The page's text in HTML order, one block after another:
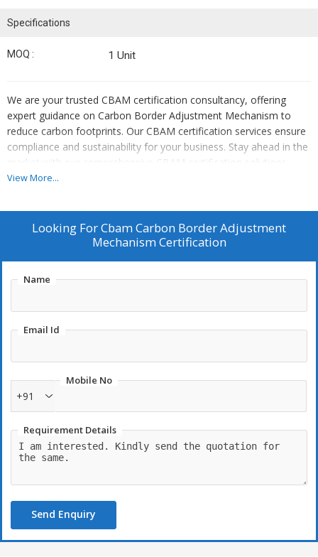
Specifications
MOQ : 1 Unit
We are your trusted CBAM certification consultancy, offering
expert guidance on Carbon Border Adjustment Mechanism to
reduce carbon footprints. Our CBAM certification services ensure
compliance and sustainability for your business. Stay ahead in the
market with our comprehensive CBAM certification solutions
tailored for service providers.
View More...
Looking ForCbam Carbon Border Adjustment
Mechanism Certification
Name
Email Id
Mobile No
+91
Requirement Details
Send Enquiry